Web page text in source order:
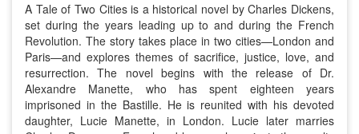
A Tale of Two Cities is a historical novel by Charles Dickens,
set during the years leading up to and during the French
Revolution. The story takes place in two cities—London and
Paris—and explores themes of sacrifice, justice, love, and
resurrection. The novel begins with the release of Dr.
Alexandre Manette, who has spent eighteen years
imprisoned in the Bastille. He is reunited with his devoted
daughter, Lucie Manette, in London. Lucie later marries